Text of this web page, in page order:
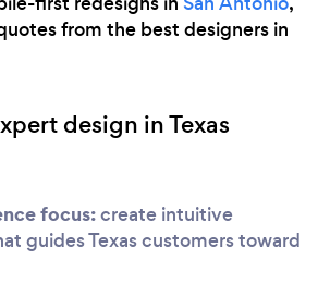
from the best designers in
design in Texas
focus:create intuitive
guides Texas customers toward